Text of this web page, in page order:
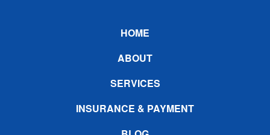
HOME
ABOUT
SERVICES
INSURANCE & PAYMENT